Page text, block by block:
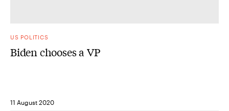
US POLITICS
Biden chooses a VP
11 August 2020